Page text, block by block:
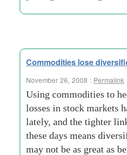
Commodities lose
November 26, 2008 : Permalink
Using commodities to
losses in stock markets
lately, and the tighter
these days means
may not be as great as